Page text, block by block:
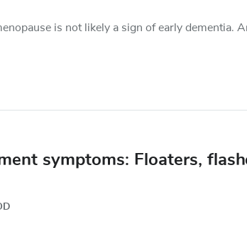
is not likely a sign of early dementia.
symptoms: Floaters,